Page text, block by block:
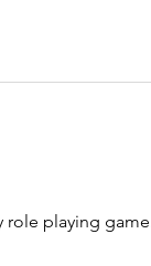
playing